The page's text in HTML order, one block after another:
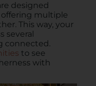
designed
offering multiple
This way, your
several
connected.
to see
with